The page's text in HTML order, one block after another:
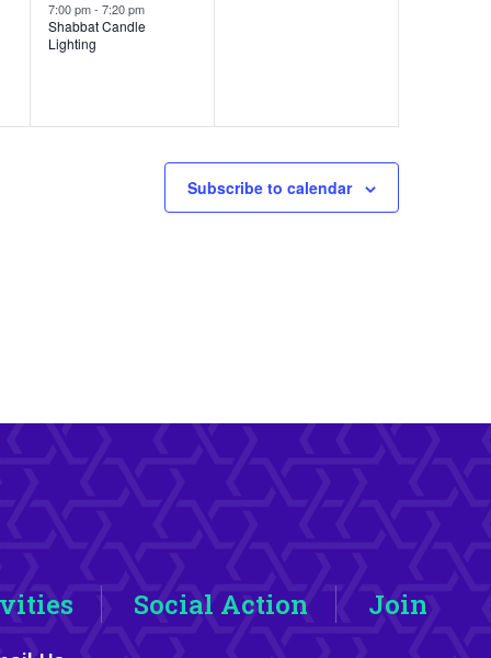
7:00 pm-7:20 pm
Shabbat Candle
Lighting
Subscribe to calendar
Social Action Join